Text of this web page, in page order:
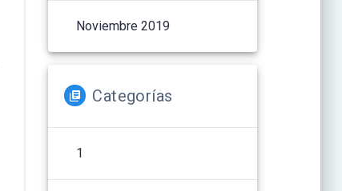
Noviembre 2019
Categorías
1